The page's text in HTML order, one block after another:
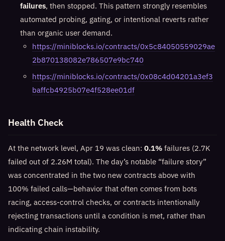
failures, then stopped. This pattern strongly resembles
automated probing, gating, or intentional reverts rather
than organic user demand.
https://miniblocks.io/contracts/0x5c84050559029ae
2b870138082e786507e9bc740
https://miniblocks.io/contracts/0x08c4d04201a3ef3
baffcb4925b07e4f528ee01df
Health Check
At the network level, Apr 19 was clean: 0.1% failures (2.7K
failed out of 2.26M total). The day’s notable “failure story”
was concentrated in the two new contracts above with
100% failed calls—behavior that often comes from bots
racing, access-control checks, or contracts intentionally
rejecting transactions until a condition is met, rather than
indicating chain instability.